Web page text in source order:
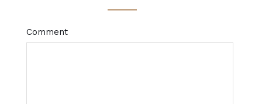
Comment